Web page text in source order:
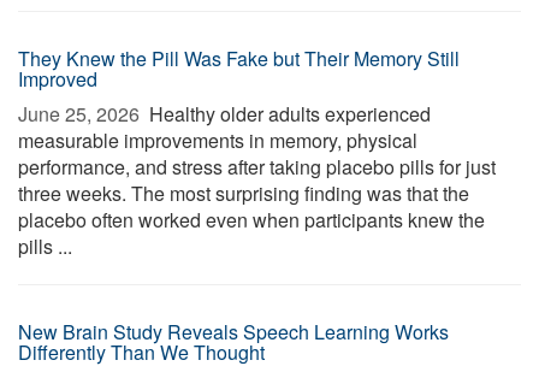
They Knew the Pill Was Fake but Their Memory Still
Improved
June 25, 2026  Healthy older adults experienced
measurable improvements in memory, physical
performance, and stress after taking placebo pills for just
three weeks. The most surprising finding was that the
placebo often worked even when participants knew the
pills ...
New Brain Study Reveals Speech Learning Works
Differently Than We Thought